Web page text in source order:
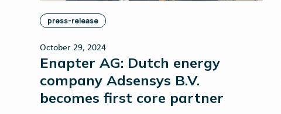
press-release
October 29, 2024
Enapter AG: Dutch energy
company Adsensys B.V.
becomes first core partner